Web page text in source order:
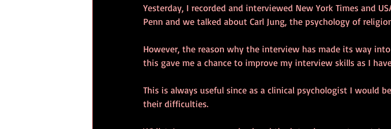
Yesterday, I recorded and interviewed New York Times and
Penn and we talked about Carl Jung, the psychology of
However, the reason why the interview has made its way
this gave me a chance to improve my interview skills as I
This is always useful since as a clinical psychologist I would
their difficulties.